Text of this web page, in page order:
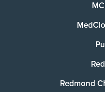
Redmond